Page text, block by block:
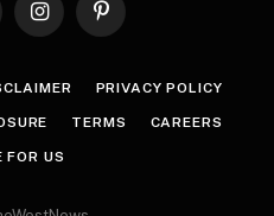
InstagramPinterest
PRIVACY POLICY
TERMS CAREERS
FOR US